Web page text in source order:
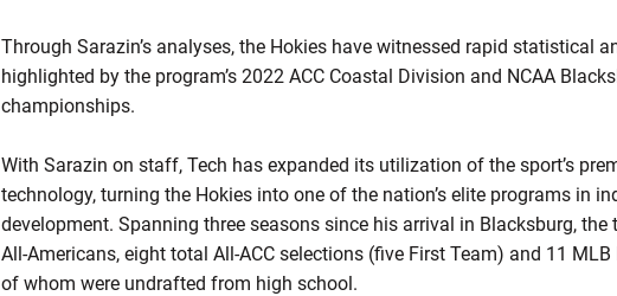
Through Sarazin’s analyses, the Hokies have witnessed rapid statistical
highlighted by the program’s 2022 ACC Coastal Division and NCAA
championships.
With Sarazin on staff, Tech has expanded its utilization of the sport’s
technology, turning the Hokies into one of the nation’s elite programs in
development. Spanning three seasons since his arrival in Blacksburg, the
All-Americans, eight total All-ACC selections (five First Team) and 11
of whom were undrafted from high school.